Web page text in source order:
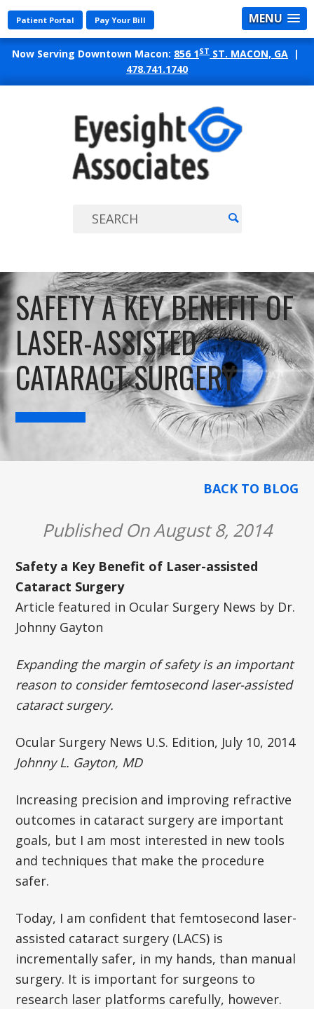
MENU
Now Serving Downtown Macon: 856 1ST ST. MACON, GA |
478.741.1740
Patient Portal Pay Your Bill
SAFETY A KEY BENEFIT OF
LASER-ASSISTED
CATARACT SURGERY
BACK TO BLOG
Published On August 8, 2014
Safety a Key Benefit of Laser-assisted
Cataract Surgery
Article featured in Ocular Surgery News by Dr.
Johnny Gayton
Expanding the margin of safety is an important
reason to consider femtosecond laser-assisted
cataract surgery.
Ocular Surgery News U.S. Edition, July 10, 2014
Johnny L. Gayton, MD
Increasing precision and improving refractive
outcomes in cataract surgery are important
goals, but I am most interested in new tools
and techniques that make the procedure
safer.
Today, I am confident that femtosecond laser-
assisted cataract surgery (LACS) is
incrementally safer, in my hands, than manual
surgery. It is important for surgeons to
research laser platforms carefully, however.